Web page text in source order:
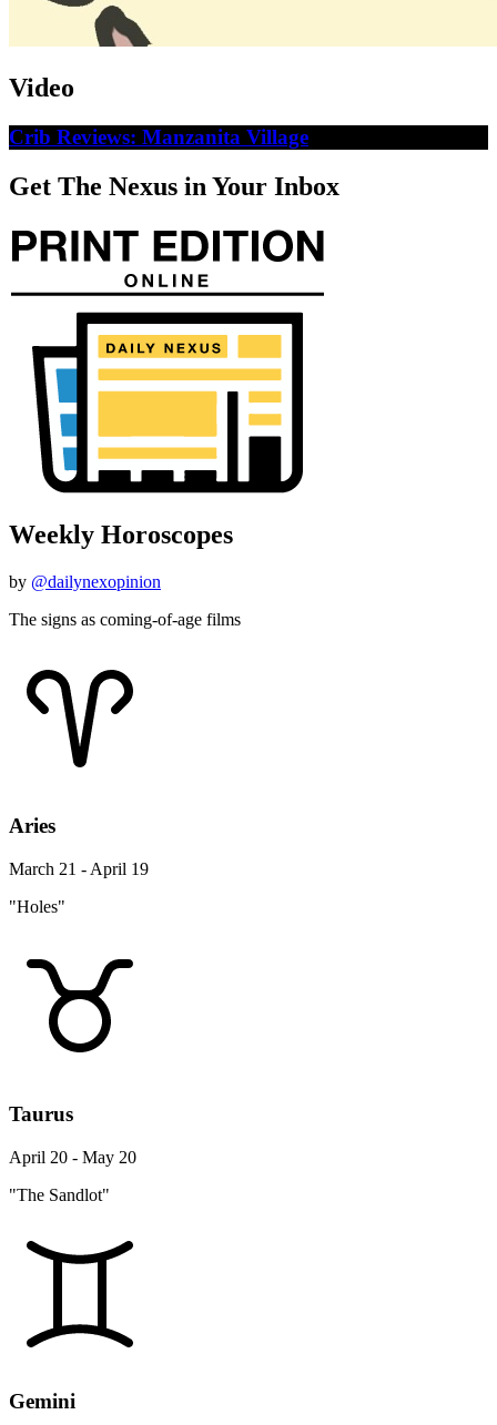
Video
Crib Reviews: Manzanita Village
Get The Nexus in Your Inbox
Weekly Horoscopes
by @dailynexopinion
The signs as coming-of-age films
Aries
March 21 - April 19
"Holes"
Taurus
April 20 - May 20
"The Sandlot"
Gemini